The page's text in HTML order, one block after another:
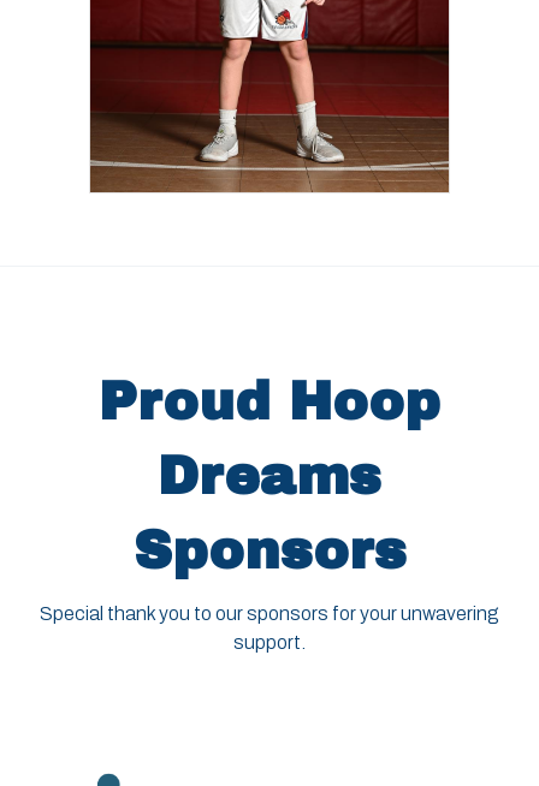
Proud Hoop
Dreams
Sponsors
Special thank you to our sponsors for your unwavering
support.